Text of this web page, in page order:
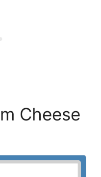
Cheese